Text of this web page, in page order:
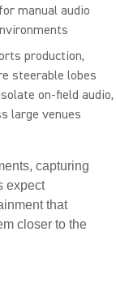
manual audio
production,
steerable lobes
on-field audio,
large venues
capturing
expect
that
closer to the